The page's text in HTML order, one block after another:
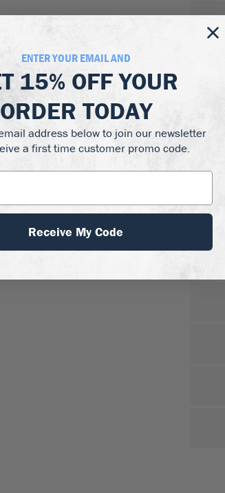
ENTER YOUR EMAIL AND
15% OFFYOUR
ORDER TODAY
address below to join our newsletter
a first time customer promo code.
Receive My Code